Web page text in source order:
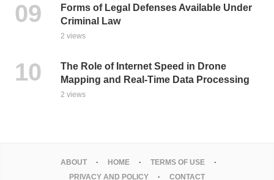
Forms of Legal Defenses Available Under
Criminal Law
2 views
The Role of Internet Speed in Drone
Mapping and Real-Time Data Processing
2 views
ABOUT HOME
TERMS OF USE
PRIVACY AND POLICY
CONTACT